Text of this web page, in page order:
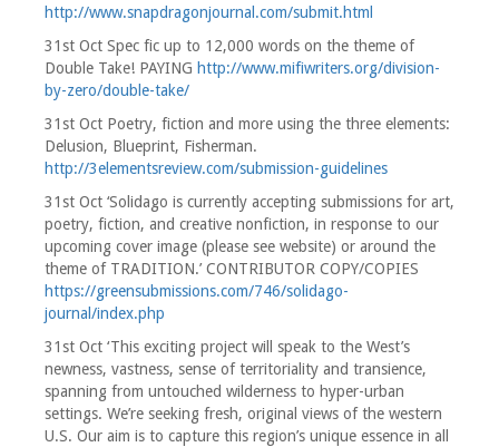
http://www.snapdragonjournal.com/submit.html
31st Oct Spec fic up to 12,000 words on the theme of
Double Take! PAYING http://www.mifiwriters.org/division-
by-zero/double-take/
31st Oct Poetry, fiction and more using the three elements:
Delusion, Blueprint, Fisherman.
http://3elementsreview.com/submission-guidelines
31st Oct ‘Solidago is currently accepting submissions for art,
poetry, fiction, and creative nonfiction, in response to our
upcoming cover image (please see website) or around the
theme of TRADITION.’ CONTRIBUTOR COPY/COPIES
https://greensubmissions.com/746/solidago-
journal/index.php
31st Oct ‘This exciting project will speak to the West’s
newness, vastness, sense of territoriality and transience,
spanning from untouched wilderness to hyper-urban
settings. We’re seeking fresh, original views of the western
U.S. Our aim is to capture this region’s unique essence in all